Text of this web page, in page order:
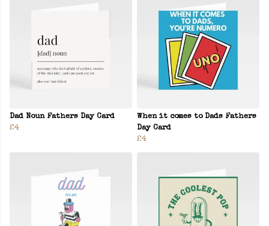
Dad Noun Fathers Day Card
£4
When it comes to Dads Fathers
Day Card
£4